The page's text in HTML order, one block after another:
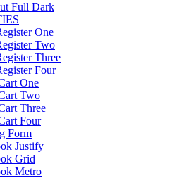
Full Dark
One
Two
Three
Four
One
Two
Three
Four
Form
Justify
Grid
Metro